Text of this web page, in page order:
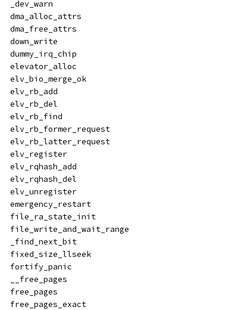
  _dev_warn
  dma_alloc_attrs
  dma_free_attrs
  down_write
  dummy_irq_chip
  elevator_alloc
  elv_bio_merge_ok
  elv_rb_add
  elv_rb_del
  elv_rb_find
  elv_rb_former_request
  elv_rb_latter_request
  elv_register
  elv_rqhash_add
  elv_rqhash_del
  elv_unregister
  emergency_restart
  file_ra_state_init
  file_write_and_wait_range
  _find_next_bit
  fixed_size_llseek
  fortify_panic
  __free_pages
  free_pages
  free_pages_exact